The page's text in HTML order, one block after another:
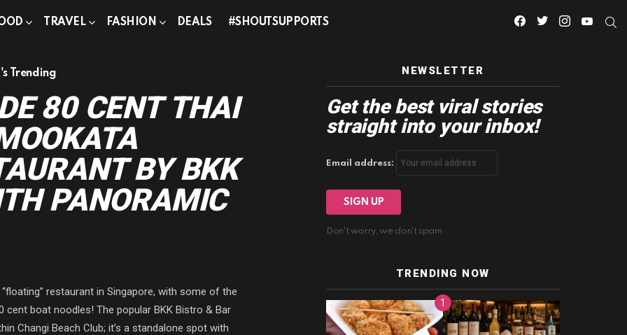
TRAVEL FASHION DEALS #SHOUTSUPPORTS
facebooktwitterinstagramyoutube
Trending
80 CENT THAI
BY BKK
PANORAMIC
restaurant in Singapore, with some of the
boat noodles! The popular BKK Bistro & Bar
Changi Beach Club; it’s a standalone spot with
NEWSLETTER
Get the best viral stories
straight into your inbox!
Email address:
Don't worry, we don't spam
TRENDING NOW